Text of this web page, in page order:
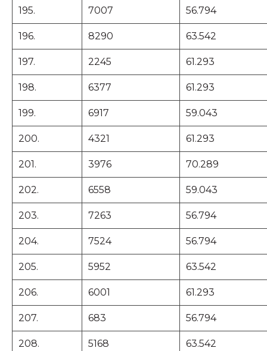
195. 7007 56.794
196. 8290 63.542
197. 2245 61.293
198. 6377 61.293
199. 6917 59.043
200. 4321 61.293
201. 3976 70.289
202. 6558 59.043
203. 7263 56.794
204. 7524 56.794
205. 5952 63.542
206. 6001 61.293
207. 683 56.794
208. 5168 63.542